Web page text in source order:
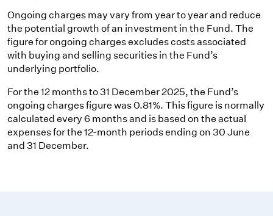
Ongoing charges may vary from year to year and reduce
the potential growth of an investment in the Fund. The
figure for ongoing charges excludes costs associated
with buying and selling securities in the Fund’s
underlying portfolio.
For the 12 months to 31 December 2025, the Fund’s
ongoing charges figure was 0.81%. This figure is normally
calculated every 6 months and is based on the actual
expenses for the 12-month periods ending on 30 June
and 31 December.